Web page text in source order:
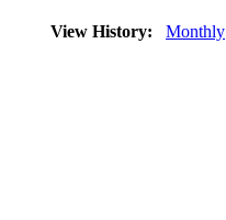
View History: Monthly